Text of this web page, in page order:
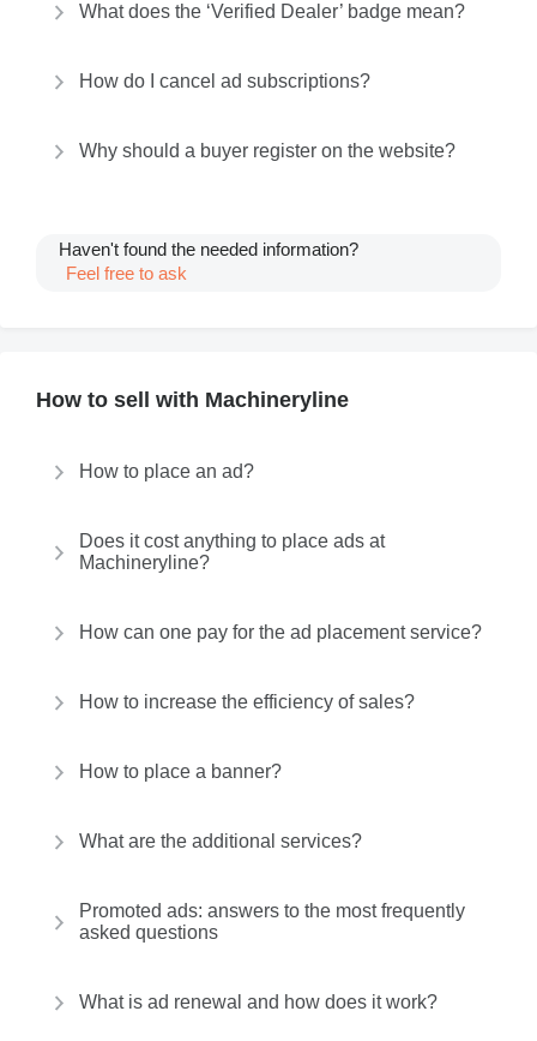
What does the ‘Verified Dealer’ badge mean?
How do I cancel ad subscriptions?
Why should a buyer register on the website?
Haven't found the needed information?
Feel free to ask
How to sell with Machineryline
How to place an ad?
Does it cost anything to place ads at
Machineryline?
How can one pay for the ad placement service?
How to increase the efficiency of sales?
How to place a banner?
What are the additional services?
Promoted ads: answers to the most frequently
asked questions
What is ad renewal and how does it work?